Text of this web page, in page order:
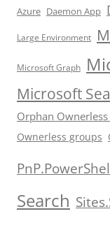
Azure Daemon App
Large Environment
Microsoft Graph
Microsoft
Orphan
Ownerless groups
Search